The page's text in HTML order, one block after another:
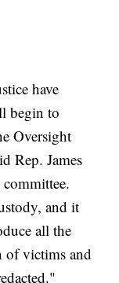
have
begin to
Oversight
Rep. James
and it
all the
of victims and